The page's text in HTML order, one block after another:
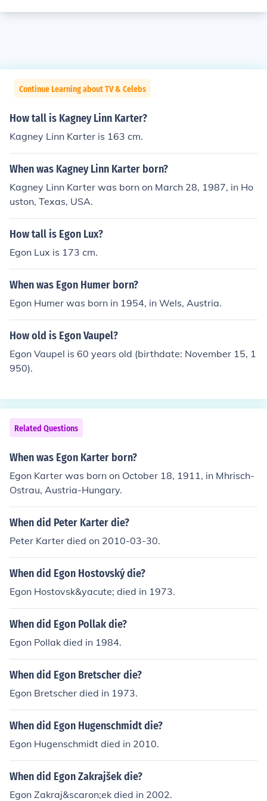
Continue Learning about TV & Celebs
How tall is Kagney Linn Karter?
Kagney Linn Karter is 163 cm.
When was Kagney Linn Karter born?
Kagney Linn Karter was born on March 28, 1987, in Ho
uston, Texas, USA.
How tall is Egon Lux?
Egon Lux is 173 cm.
When was Egon Humer born?
Egon Humer was born in 1954, in Wels, Austria.
How old is Egon Vaupel?
Egon Vaupel is 60 years old (birthdate: November 15, 1
950).
Related Questions
When was Egon Karter born?
Egon Karter was born on October 18, 1911, in Mhrisch-
Ostrau, Austria-Hungary.
When did Peter Karter die?
Peter Karter died on 2010-03-30.
When did Egon Hostovský die?
Egon Hostovsk&yacute; died in 1973.
When did Egon Pollak die?
Egon Pollak died in 1984.
When did Egon Bretscher die?
Egon Bretscher died in 1973.
When did Egon Hugenschmidt die?
Egon Hugenschmidt died in 2010.
When did Egon Zakrajšek die?
Egon Zakraj&scaron;ek died in 2002.